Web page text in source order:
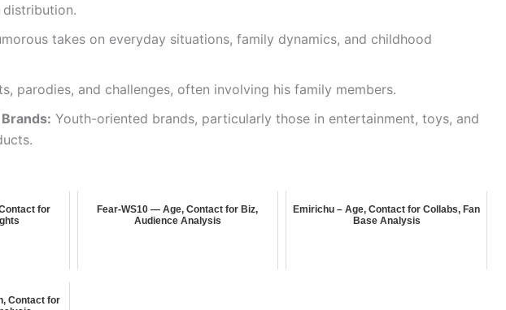
distribution.
takes on everyday situations, family dynamics, and childhood
parodies, and challenges, often involving his family members.
Youth-oriented brands, particularly those in entertainment, toys, and
for
Fear-WS10 — Age, Contact for Biz,
Audience Analysis
Emirichu – Age, Contact for Collabs, Fan
Base Analysis
Contact for